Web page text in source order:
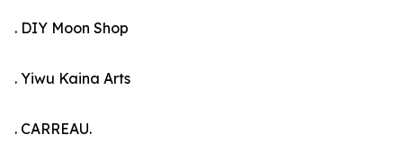
. DIY Moon Shop
. Yiwu Kaina Arts
. CARREAU.